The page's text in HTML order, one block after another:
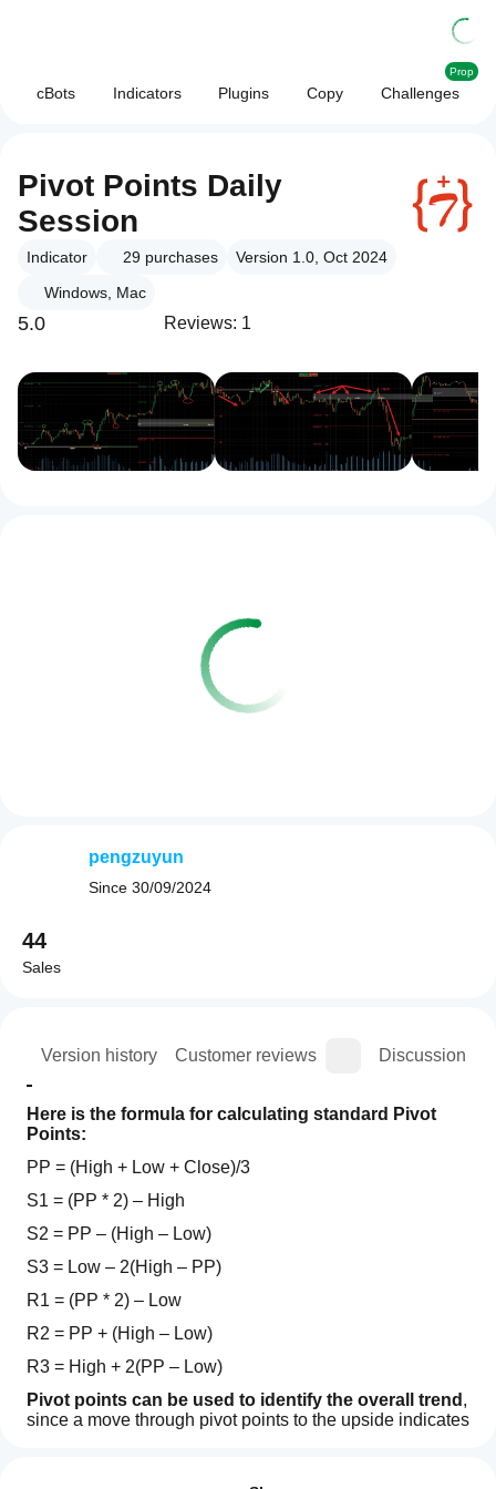
cBots Indicators Plugins Copy Challenges
Prop
Pivot Points Daily
Session
Indicator 29 purchases
Version 1.0, Oct 2024
Windows, Mac
5.0 Reviews: 1
Version history Customer reviews Discussion
Here is the formula for calculating standard Pivot
Points:
PP = (High + Low + Close)/3
S1 = (PP * 2) – High
S2 = PP – (High – Low)
S3 = Low – 2(High – PP)
R1 = (PP * 2) – Low
R2 = PP + (High – Low)
R3 = High + 2(PP – Low)
Pivot points can be used to identify the overall trend ,
since a move through pivot points to the upside indicates
pengzuyun
Since 30/09/2024
44
Sales